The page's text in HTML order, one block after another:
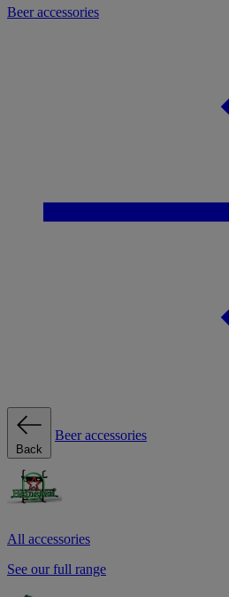
Beer accessories
Back
Beer accessories
All accessories
See our full range